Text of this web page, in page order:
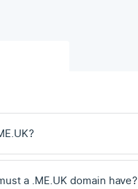
a .ME.UK domain have?